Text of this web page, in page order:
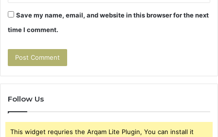
Save my name, email, and website in this browser for the next
time I comment.
Follow Us
This widget requries the Arqam Lite Plugin, You can install it